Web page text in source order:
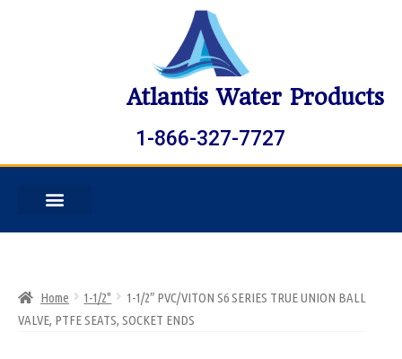
Atlantis Water Products
1-866-327-7727
Home 1-1/2"
1-1/2″ PVC/VITON S6 SERIES TRUE UNION BALL
VALVE, PTFE SEATS, SOCKET ENDS